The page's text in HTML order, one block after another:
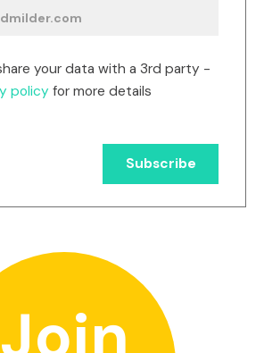
your data with a 3rd party -
policy for more details
Join